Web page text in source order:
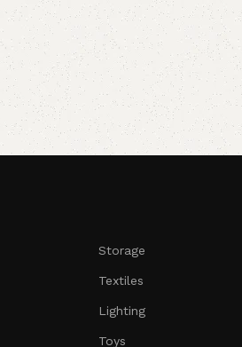
Storage
Textiles
Lighting
Toys